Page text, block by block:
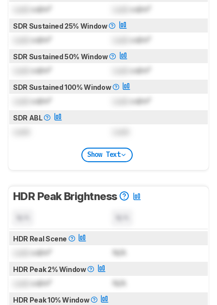
cd/m² cd/m²
SDR Sustained 25% Window
cd/m² cd/m²
SDR Sustained 50% Window
cd/m² cd/m²
SDR Sustained 100% Window
cd/m² cd/m²
SDR ABL
Show Text
HDR Peak Brightness
HDR Real Scene
cd/m² N/A
HDR Peak 2% Window
cd/m² N/A
HDR Peak 10% Window